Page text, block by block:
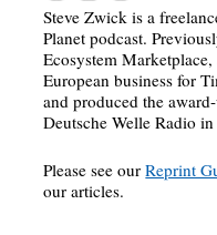
Steve Zwick is a
Planet podcast.
Ecosystem
European business for
and produced the
Deutsche Welle Radio
Please see ourReprint
our articles.